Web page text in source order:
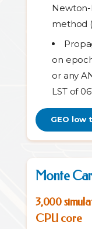
Newton-
method (
on
or any
LST of
GEO low
Monte
3,000
CPU core